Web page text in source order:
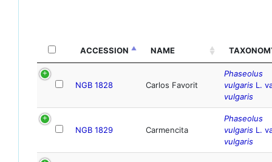
ACCESSION NAME
NGB 1828 Carlos Favorit
Phaseolus
vulgaris L.
vulgaris
NGB 1829 Carmencita
Phaseolus
vulgaris L.
vulgaris